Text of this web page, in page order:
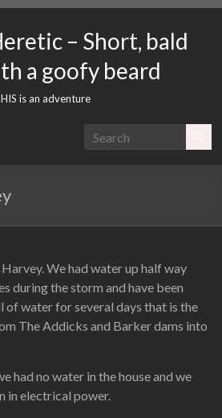
– Short, bald
a goofy beard
is an adventure
We had water up half way
during the storm and have been
of water for several days that is the
The Addicks and Barker dams into
had no water in the house and we
in electrical power.